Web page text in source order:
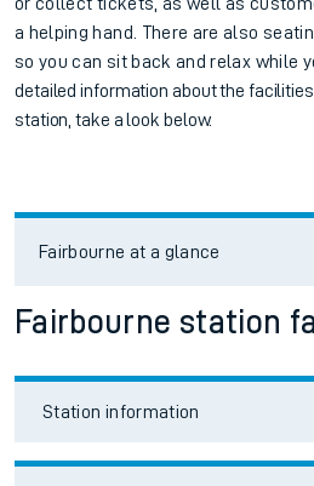
or collect tickets, as well as
a helping hand. There are also
so you can sit back and relax while
detailed information about the
station, take a look below.
Fairbourne at a glance
Fairbourne station
Station information